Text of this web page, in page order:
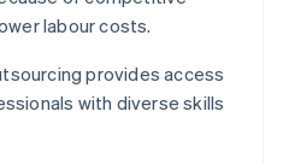
labour costs.
provides access
with diverse skills